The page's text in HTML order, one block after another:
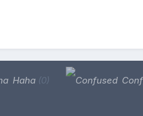
Haha (0)